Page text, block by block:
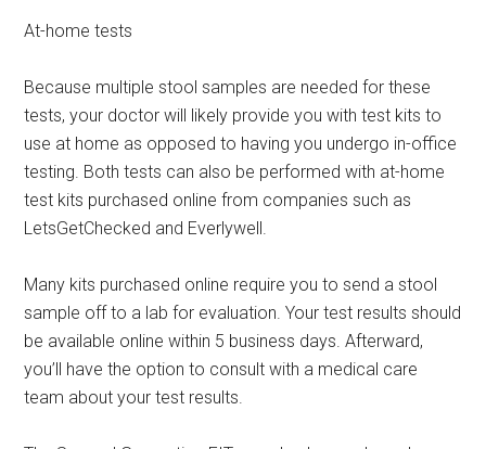
At-home tests
Because multiple stool samples are needed for these
tests, your doctor will likely provide you with test kits to
use at home as opposed to having you undergo in-office
testing. Both tests can also be performed with at-home
test kits purchased online from companies such as
LetsGetChecked and Everlywell.
Many kits purchased online require you to send a stool
sample off to a lab for evaluation. Your test results should
be available online within 5 business days. Afterward,
you’ll have the option to consult with a medical care
team about your test results.